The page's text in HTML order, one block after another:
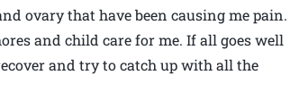
ovary that have been causing me pain.
and child care for me. If all goes well
and try to catch up with all the